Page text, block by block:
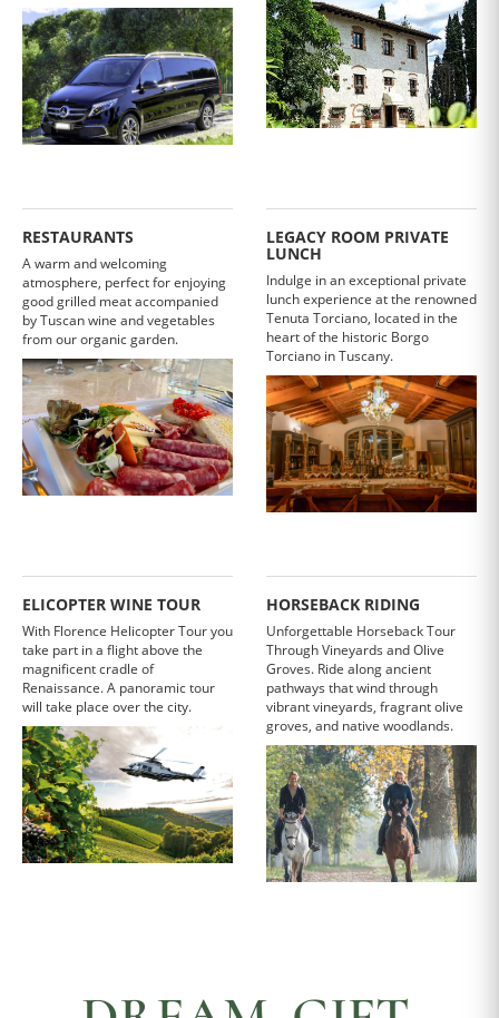
RESTAURANTS
A warm and welcoming
atmosphere, perfect for enjoying
good grilled meat accompanied
by Tuscan wine and vegetables
from our organic garden.
LEGACY ROOM PRIVATE
LUNCH
Indulge in an exceptional private
lunch experience at the renowned
Tenuta Torciano, located in the
heart of the historic Borgo
Torciano in Tuscany.
ELICOPTER WINE TOUR
With Florence Helicopter Tour you
take part in a flight above the
magnificent cradle of
Renaissance. A panoramic tour
will take place over the city.
HORSEBACK RIDING
Unforgettable Horseback Tour
Through Vineyards and Olive
Groves. Ride along ancient
pathways that wind through
vibrant vineyards, fragrant olive
groves, and native woodlands.